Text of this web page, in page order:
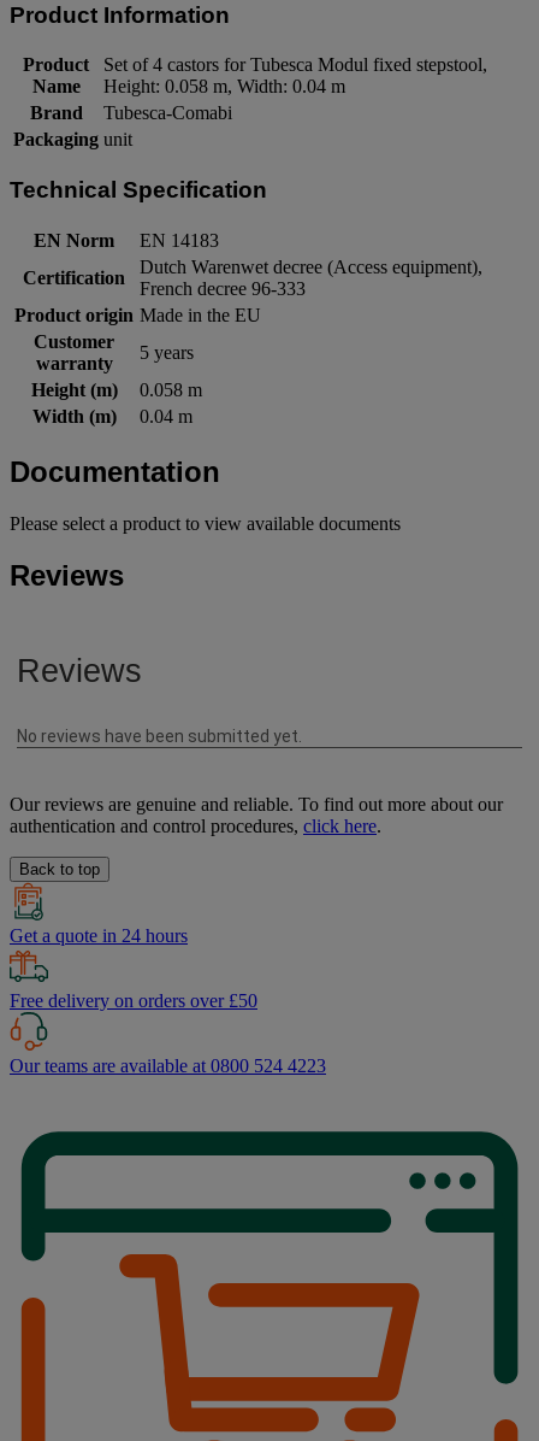
Product Information
Product
Name
Set of 4 castors for Tubesca Modul fixed stepstool,
Height: 0.058 m, Width: 0.04 m
Brand
Tubesca-Comabi
Packaging unit
Technical Specification
EN Norm
EN 14183
Certification
Dutch Warenwet decree (Access equipment),
French decree 96-333
Product origin Made in the EU
Customer
warranty
5 years
Height (m)
0.058 m
Width (m)
0.04 m
Documentation
Please select a product to view available documents
Reviews
Our reviews are genuine and reliable. To find out more about our
authentication and control procedures, click here.
Back to top
Get a quote in 24 hours
Free delivery on orders over £50
Our teams are available at 0800 524 4223